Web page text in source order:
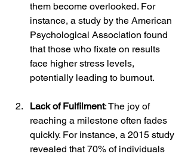
them become overlooked. For
instance, a study by the American
Psychological Association found
that those who fixate on results
face higher stress levels,
potentially leading to burnout.
Lack of Fulfilment: The joy of
reaching a milestone often fades
quickly. For instance, a 2015 study
revealed that 70% of individuals